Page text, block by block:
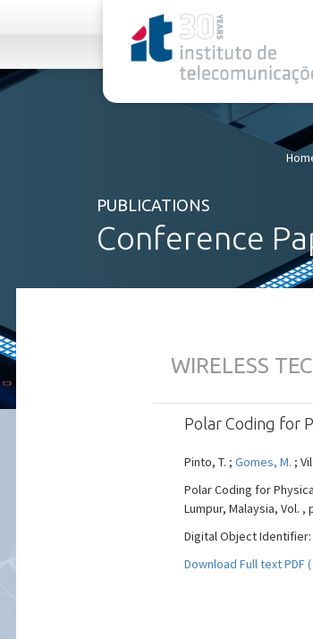
PUBLICATIONS
Conference
WIRELESS
Polar Coding for
Pinto, T. ; Gomes, M. ;
Polar Coding for
Lumpur, Malaysia, Vol. ,
Digital Object Identifier:
Download Full text PDF (